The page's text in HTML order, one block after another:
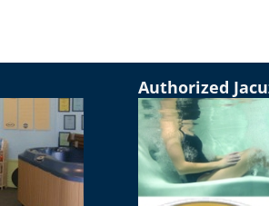
Authorized